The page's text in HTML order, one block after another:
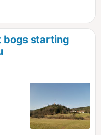
bogs starting